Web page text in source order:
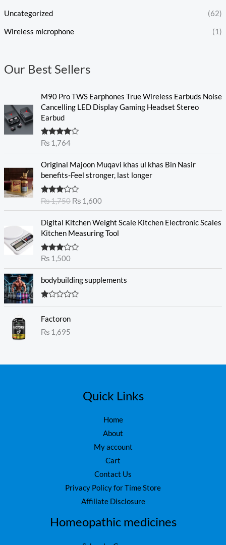
Uncategorized (62)
Wireless microphone (1)
Our Best Sellers
M90 Pro TWS Earphones True Wireless Earbuds Noise
Cancelling LED Display Gaming Headset Stereo
Earbud
Rated
out
₨1,764
Original Majoon Muqavi khas ul khas Bin Nasir
benefits-Feel stronger, last longer
Rated
out
₨1,750
O
r
i
g
i
n
a
l
p
c
w
a
₨1,600
C
u
r
e
n
t
p
e
:
.
Digital Kitchen Weight Scale Kitchen Electronic Scales
Kitchen Measuring Tool
Rated
5
₨1,500
bodybuilding supplements
ed
0
Factoron
₨1,695
Quick Links
Home
About
My account
Cart
Contact Us
Privacy Policy for Time Store
Affiliate Disclosure
Homeopathic medicines